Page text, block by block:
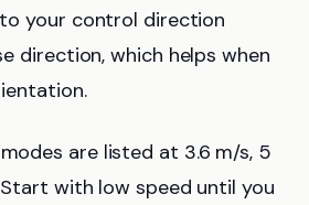
your control direction
direction, which helps when
are listed at 3.6 m/s, 5
Start with low speed until you